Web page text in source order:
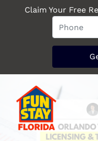
Claim Your Free